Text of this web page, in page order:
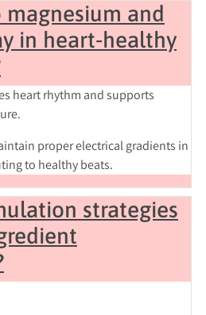
and
in heart‑healthy
heart rhythm and supports
proper electrical gradients in
to healthy beats.
strategies